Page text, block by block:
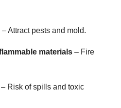
– Attract pests and mold.
materials – Fire
– Risk of spills and toxic